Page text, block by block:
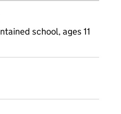
school, ages 11